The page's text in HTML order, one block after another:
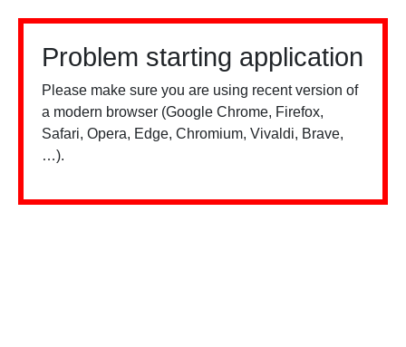
Problem starting application
Please make sure you are using recent version of
a modern browser (Google Chrome, Firefox,
Safari, Opera, Edge, Chromium, Vivaldi, Brave,
…).